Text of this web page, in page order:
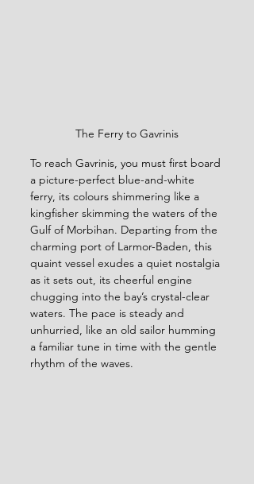
The Ferry to Gavrinis
To reach Gavrinis, you must first board
a picture-perfect blue-and-white
ferry, its colours shimmering like a
kingfisher skimming the waters of the
Gulf of Morbihan. Departing from the
charming port of Larmor-Baden, this
quaint vessel exudes a quiet nostalgia
as it sets out, its cheerful engine
chugging into the bay’s crystal-clear
waters. The pace is steady and
unhurried, like an old sailor humming
a familiar tune in time with the gentle
rhythm of the waves.